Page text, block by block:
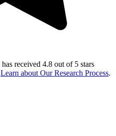
has received 4.8 out of 5 stars
Learn about Our Research Process.